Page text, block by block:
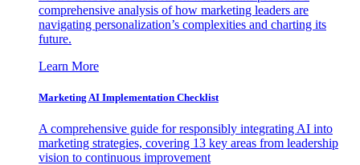
comprehensive analysis of how marketing leaders are
navigating personalization’s complexities and charting its
future.
Learn More
Marketing AI Implementation Checklist
A comprehensive guide for responsibly integrating AI into
marketing strategies, covering 13 key areas from leadership
vision to continuous improvement